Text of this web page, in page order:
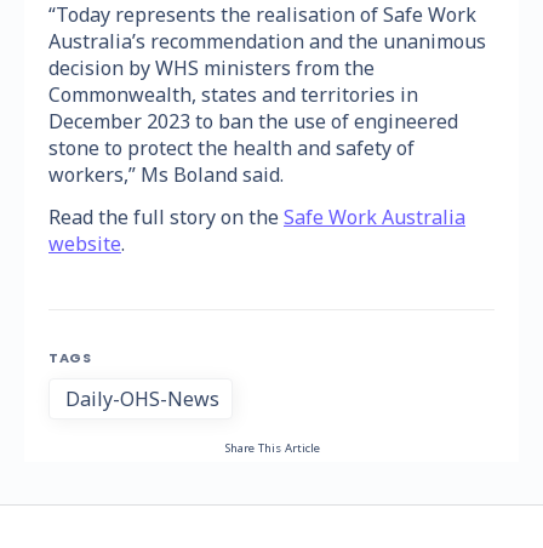
“Today represents the realisation of Safe Work
Australia’s recommendation and the unanimous
decision by WHS ministers from the
Commonwealth, states and territories in
December 2023 to ban the use of engineered
stone to protect the health and safety of
workers,” Ms Boland said.
Read the full story on theSafe Work Australia
website.
TAGS
Daily-OHS-News
Share This Article